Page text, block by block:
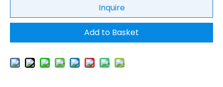
Inquire
Add to Basket